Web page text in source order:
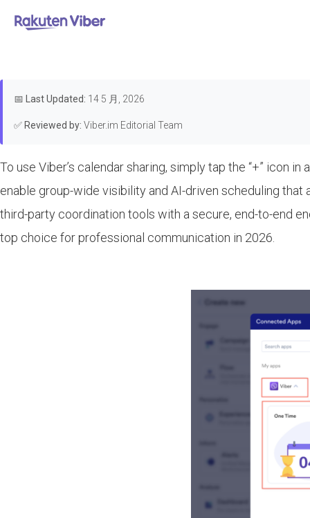
首页>Features & Guides
📅 Last Updated: 14 5 月, 2026
✅ Reviewed by: Viber.im Editorial Team
To use Viber’s calendar sharing, simply tap the “+” icon
enable group-wide visibility and AI-driven scheduling
third-party coordination tools with a secure, end-to-end
top choice for professional communication in 2026.